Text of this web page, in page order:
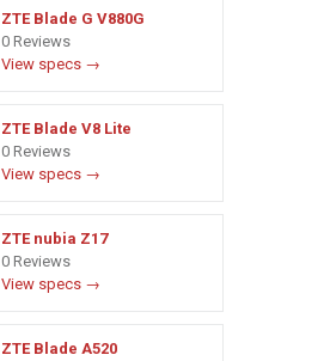
ZTE Blade G V880G
0 Reviews
View specs →
ZTE Blade V8 Lite
0 Reviews
View specs →
ZTE nubia Z17
0 Reviews
View specs →
ZTE Blade A520